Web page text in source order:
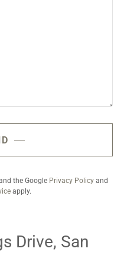
the Google Privacy Policy and
apply.
Drive, San